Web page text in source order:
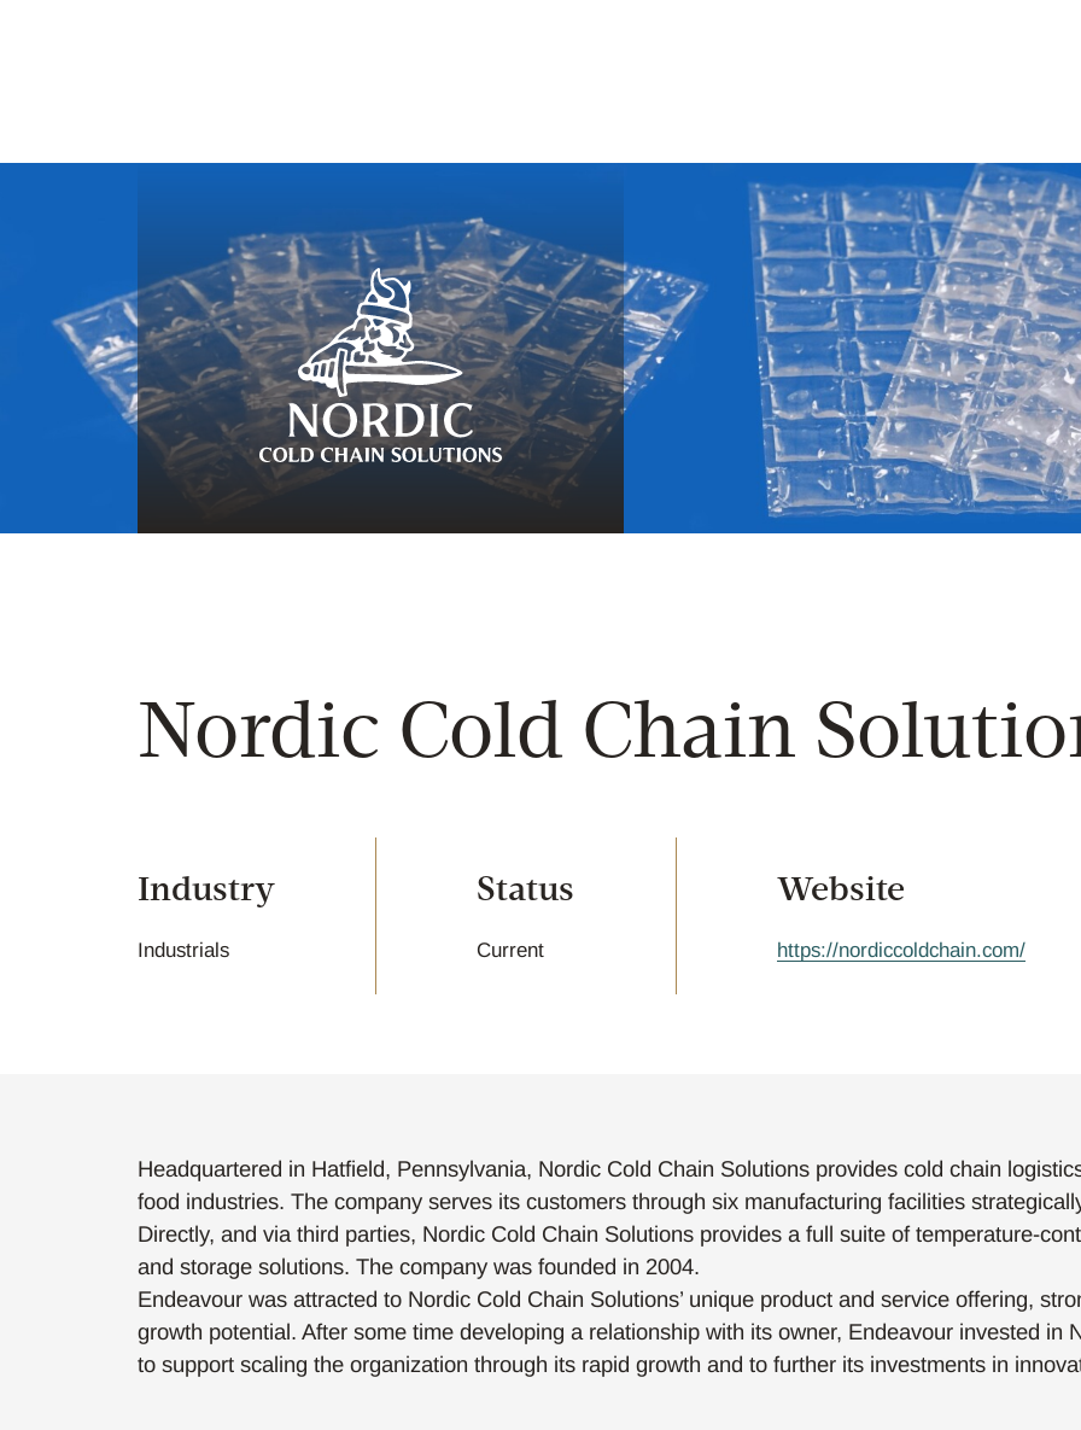
Nordic Cold Chain
Industry
Industrials
Status
Current
Website
https://nordiccoldchain.com/
Headquartered in Hatfield, Pennsylvania, Nordic Cold Chain Solutions provides cold chain
food industries. The company serves its customers through six manufacturing facilities
Directly, and via third parties, Nordic Cold Chain Solutions provides a full suite of temperature-
and storage solutions. The company was founded in 2004.
Endeavour was attracted to Nordic Cold Chain Solutions’ unique product and service offering,
growth potential. After some time developing a relationship with its owner, Endeavour invested in
to support scaling the organization through its rapid growth and to further its investments in